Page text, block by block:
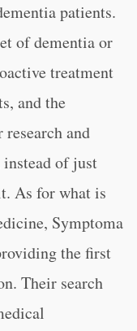
patients.
of dementia or
treatment
and the
and
instead of just
As for what is
Symptoma
the first
Their search